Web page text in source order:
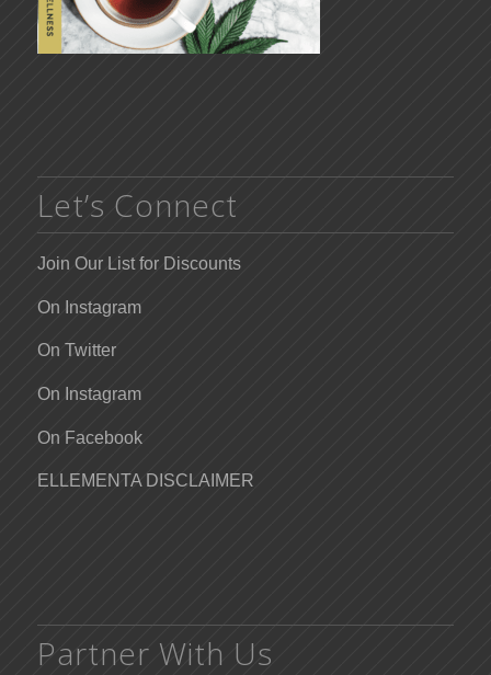
Let’s Connect
Join Our List for Discounts
On Instagram
On Twitter
On Instagram
On Facebook
ELLEMENTA DISCLAIMER
Partner With Us